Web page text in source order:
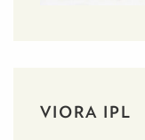
VIORA IPL